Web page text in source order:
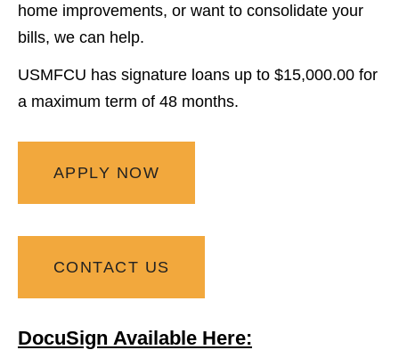
home improvements, or want to consolidate your
bills, we can help.
USMFCU has signature loans up to $15,000.00 for
a maximum term of 48 months.
APPLY NOW
CONTACT US
DocuSign Available Here: